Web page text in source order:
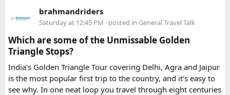
The service I used was Vietnam Visa Easy, which specializes
in urgent Vietnam e-visa support. They offer several
expedited options, including same-day processing and
emergency visa assistance for travelers who need approval
quickly.
What impressed me most was:
brahmandriders
Saturday at 12:45 PM · posted in General Travel Talk
Which are some of the Unmissable Golden
Triangle Stops?
India's Golden Triangle Tour covering Delhi, Agra and Jaipur
is the most popular first trip to the country, and it's easy to
see why. In one neat loop you travel through eight centuries